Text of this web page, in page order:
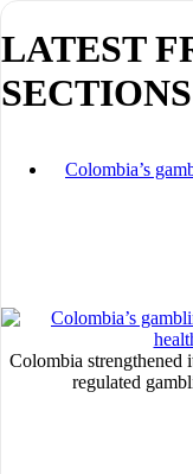
LATEST
SECTIONS
Colombia’s
Colombia strengthened
regulated
I´M INTERESTED
We display
Your ads integrated
generate high recall
Relax and listen